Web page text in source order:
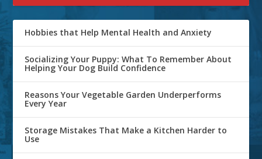
Hobbies that Help Mental Health and Anxiety
Socializing Your Puppy: What To Remember About
Helping Your Dog Build Confidence
Reasons Your Vegetable Garden Underperforms
Every Year
Storage Mistakes That Make a Kitchen Harder to
Use